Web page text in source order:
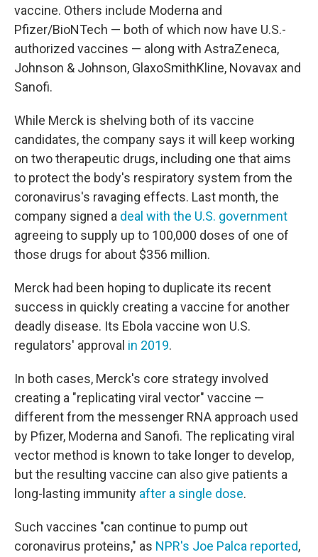
vaccine. Others include Moderna and
Pfizer/BioNTech — both of which now have U.S.-
authorized vaccines — along with AstraZeneca,
Johnson & Johnson, GlaxoSmithKline, Novavax and
Sanofi.
While Merck is shelving both of its vaccine
candidates, the company says it will keep working
on two therapeutic drugs, including one that aims
to protect the body's respiratory system from the
coronavirus's ravaging effects. Last month, the
company signed a deal with the U.S. government
agreeing to supply up to 100,000 doses of one of
those drugs for about $356 million.
Merck had been hoping to duplicate its recent
success in quickly creating a vaccine for another
deadly disease. Its Ebola vaccine won U.S.
regulators' approval in 2019.
In both cases, Merck's core strategy involved
creating a "replicating viral vector" vaccine —
different from the messenger RNA approach used
by Pfizer, Moderna and Sanofi. The replicating viral
vector method is known to take longer to develop,
but the resulting vaccine can also give patients a
long-lasting immunity after a single dose.
Such vaccines "can continue to pump out
coronavirus proteins," as NPR's Joe Palca reported,